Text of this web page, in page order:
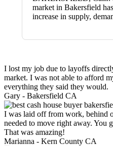
market in Bakersfield
increase in supply,
I lost my job due to layoffs
market. I was not able to afford
everything they said they would.
Gary - Bakersfield CA
I was laid off from work, behind
needed to move right away. You
That was amazing!
Marianna - Kern County CA